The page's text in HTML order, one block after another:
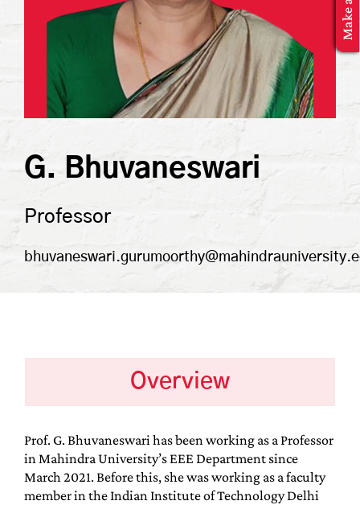
MBA Application
G. Bhuvaneswari
Professor
Overview
Prof. G. Bhuvaneswari has been working as a Professor
in Mahindra University’s EEE Department since
March 2021. Before this, she was working as a faculty
member in the Indian Institute of Technology Delhi